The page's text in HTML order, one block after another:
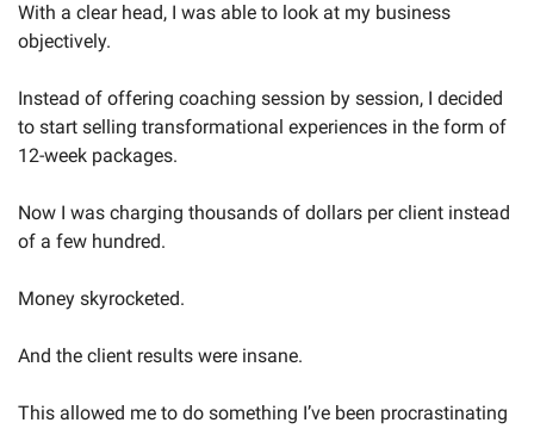
With a clear head, I was able to look at my business
objectively.
Instead of offering coaching session by session, I decided
to start selling transformational experiences in the form of
12-week packages.
Now I was charging thousands of dollars per client instead
of a few hundred.
Money skyrocketed.
And the client results were insane.
This allowed me to do something I’ve been procrastinating